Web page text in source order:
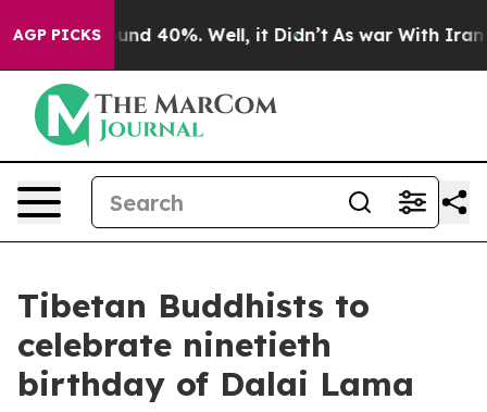
AGP PICKS
Around 40%. Well, it Didn’t As war With Iran
Tibetan Buddhists to
celebrate ninetieth
birthday of Dalai Lama